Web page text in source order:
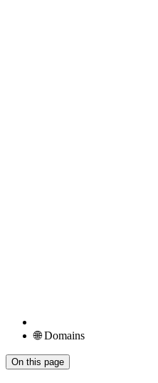
🌐 Domains
On this page